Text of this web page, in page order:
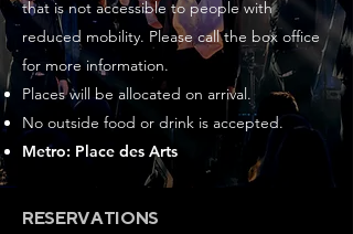
that is not accessible to people with
reduced mobility. Please call the box office
for more information.
Places will be allocated on arrival.
No outside food or drink is accepted.
Metro: Place des Arts
RESERVATIONS